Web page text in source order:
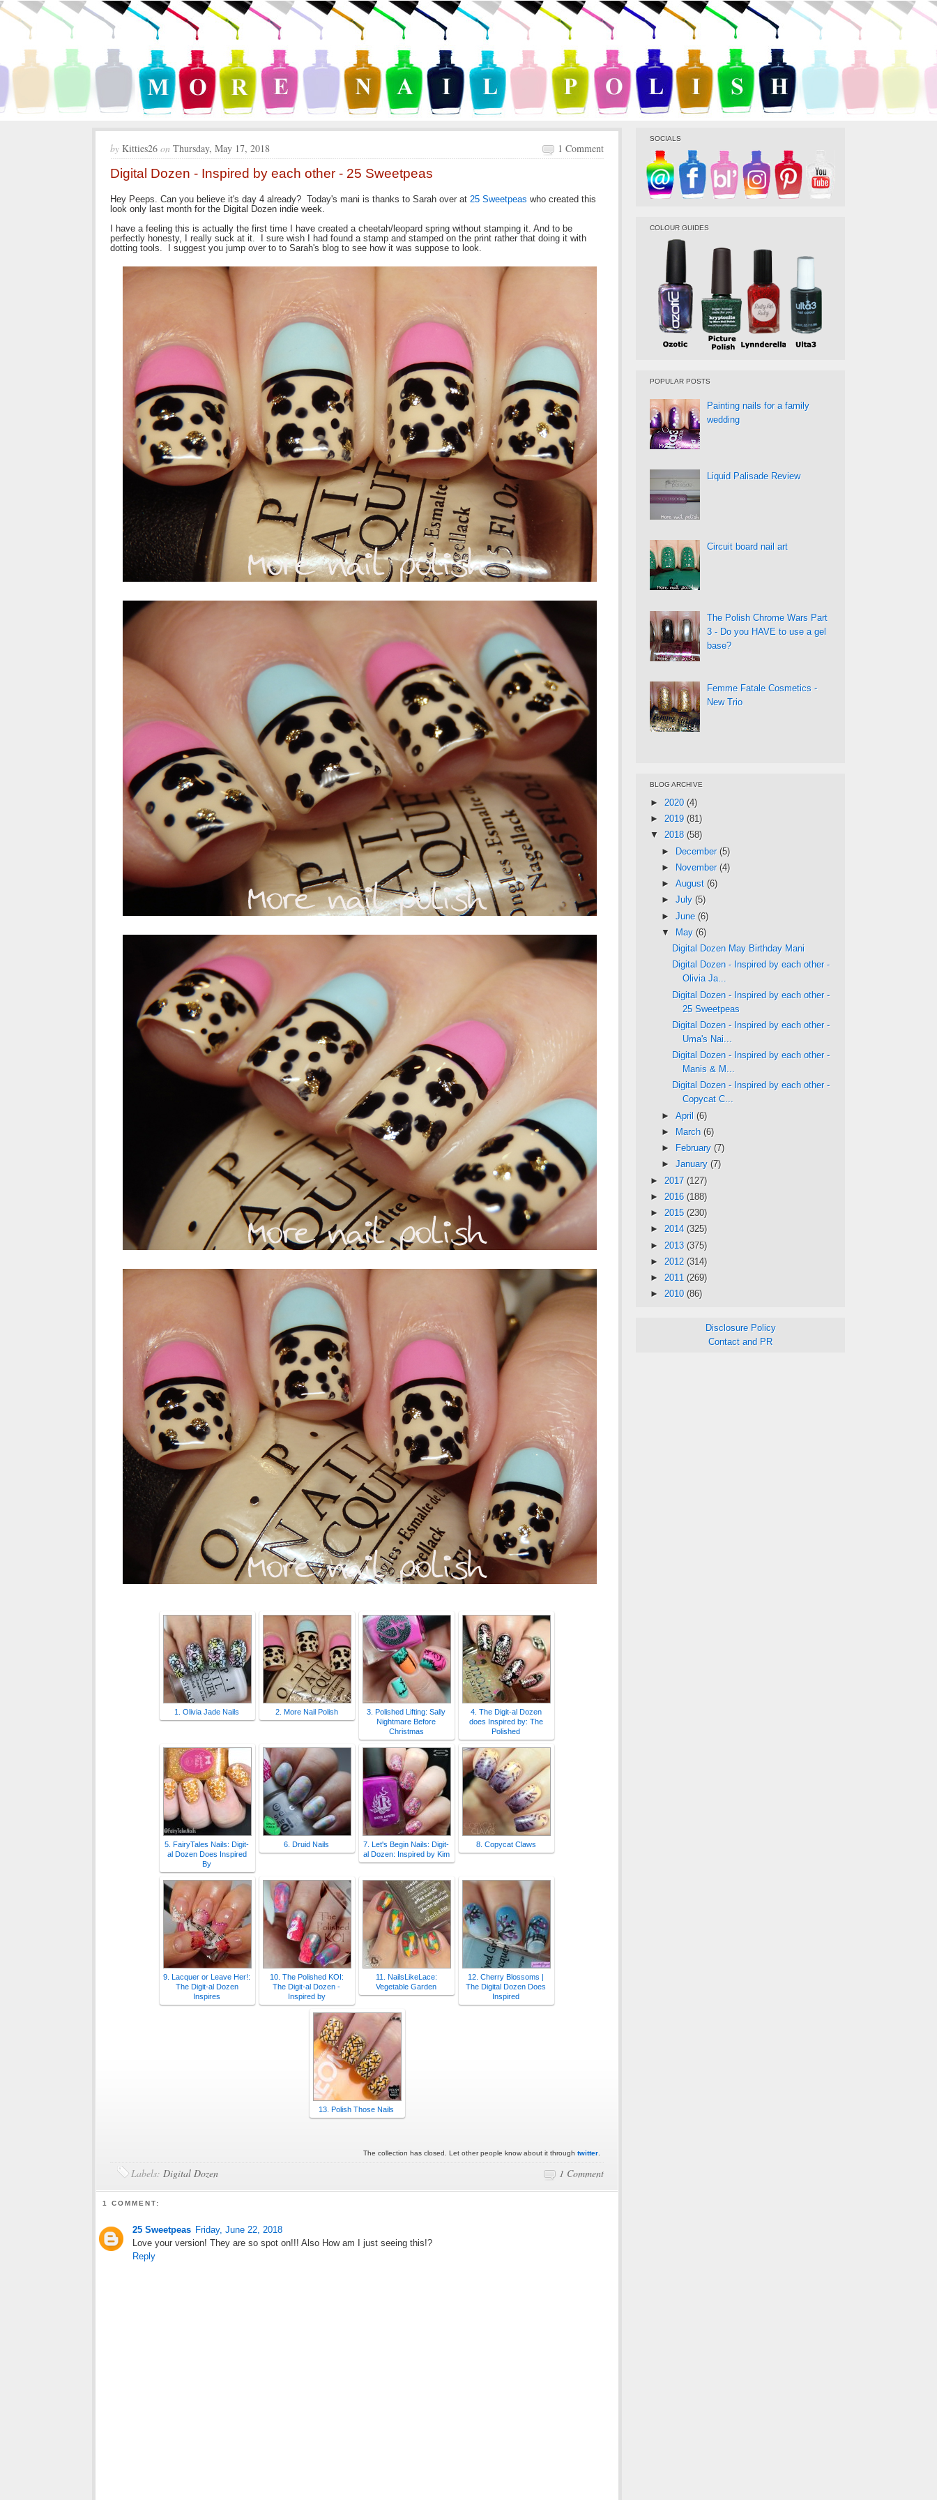
by Kitties26 on Thursday, May 17, 2018 1 Comment
Digital Dozen - Inspired by each other - 25 Sweetpeas
Hey Peeps. Can you believe it's day 4 already? Today's mani is thanks to Sarah over at 25 Sweetpeas who created this
look only last month for the Digital Dozen indie week.
I have a feeling this is actually the first time I have created a cheetah/leopard spring without stamping it. And to be
perfectly honesty, I really suck at it. I sure wish I had found a stamp and stamped on the print rather that doing it with
dotting tools. I suggest you jump over to to Sarah's blog to see how it was suppose to look.
1. Olivia Jade Nails 2. More Nail Polish
3. Polished Lifting: Sally
Nightmare Before
Christmas
4. The Digit-al Dozen
does Inspired by: The
Polished
5. FairyTales Nails: Digit-
al Dozen Does Inspired
By
6. Druid Nails
7. Let's Begin Nails: Digit-
al Dozen: Inspired by Kim
8. Copycat Claws
9. Lacquer or Leave Her!:
The Digit-al Dozen
Inspires
10. The Polished KOI:
The Digit-al Dozen -
Inspired by
11. NailsLikeLace:
Vegetable Garden
12. Cherry Blossoms |
The Digital Dozen Does
Inspired
13. Polish Those Nails
The collection has closed. Let other people know about it through twitter
1 Comment
Labels: Digital Dozen
1 COMMENT:
25 Sweetpeas Friday, June 22, 2018
Love your version! They are so spot on!!! Also How am I just seeing this!?
Reply
SOCIALS
COLOUR GUIDES
POPULAR POSTS
Painting nails for a family
wedding
Liquid Palisade Review
Circuit board nail art
The Polish Chrome Wars Part
3 - Do you HAVE to use a gel
base?
Femme Fatale Cosmetics -
New Trio
BLOG ARCHIVE
► 2020 (4)
► 2019 (81)
▼ 2018 (58)
► December (5)
►
November (4)
► August (6)
► July (5)
► June (6)
▼
May (6)
Digital Dozen May Birthday Mani
Digital Dozen - Inspired by each other -
Olivia Ja...
Digital Dozen - Inspired by each other -
25 Sweetpeas
Digital Dozen - Inspired by each other -
Uma's Nai...
Digital Dozen - Inspired by each other -
Manis & M...
Digital Dozen - Inspired by each other -
Copycat C...
► April (6)
►
March (6)
►
February (7)
► January (7)
► 2017 (127)
► 2016 (188)
► 2015 (230)
► 2014 (325)
► 2013 (375)
► 2012 (314)
► 2011 (269)
► 2010 (86)
Disclosure Policy
Contact and PR